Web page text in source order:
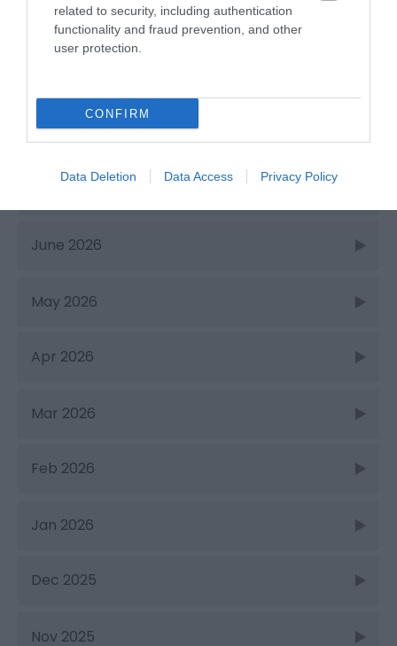
related to security, including authentication
functionality and fraud prevention, and other
user protection.
CONFIRM
Data Deletion Data Access Privacy Policy
Walking
Recent Posts
June 2026
May 2026
Apr 2026
Mar 2026
Feb 2026
Jan 2026
Dec 2025
Nov 2025